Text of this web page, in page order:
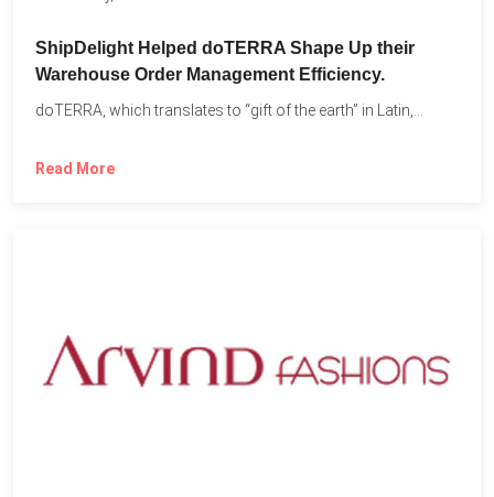
ShipDelight Helped doTERRA Shape Up their
Warehouse Order Management Efficiency.
doTERRA, which translates to “gift of the earth” in Latin,...
Read More